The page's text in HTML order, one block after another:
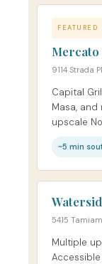
FEATURED
Mercato
9114 Strada
Capital
Masa, and
upscale
~5 min
5415
Multiple
Accessible